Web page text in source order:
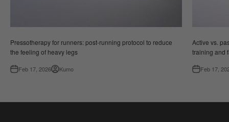
Pressotherapy for runners: post-running protocol to reduce
the feeling of heavy legs
Feb 17, 2026 Kumo
Active vs.
training and
Feb 17,